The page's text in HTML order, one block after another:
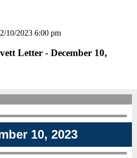
10/2023 6:00 pm
Letter - December 10,
10, 2023